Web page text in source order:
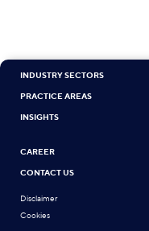
INDUSTRY SECTORS
PRACTICE AREAS
INSIGHTS
CAREER
CONTACT US
Disclaimer
Cookies